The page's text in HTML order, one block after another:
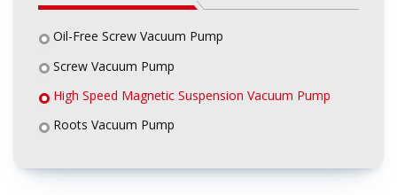
Oil-Free Screw Vacuum Pump
Screw Vacuum Pump
High Speed Magnetic Suspension Vacuum Pump
Roots Vacuum Pump